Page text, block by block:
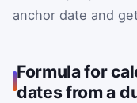
anchor date and
Formula for
dates from a